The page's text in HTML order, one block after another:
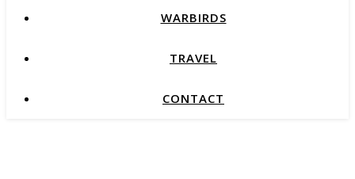
WARBIRDS
TRAVEL
CONTACT